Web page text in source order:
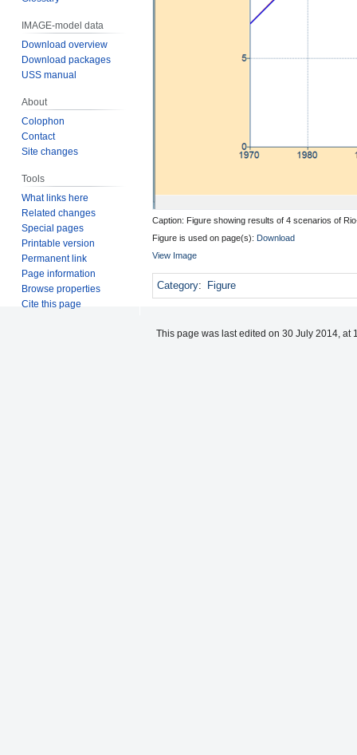
Caption: Figure showing results of 4 scenarios of
Figure is used on page(s): Download
View Image
Category: Figure
IMAGE-model data
Download overview
Download packages
USS manual
About
Colophon
Contact
Site changes
Tools
What links here
Related changes
Special pages
Printable version
Permanent link
Page information
Browse properties
Cite this page
This page was last edited on 30 July 2014, at